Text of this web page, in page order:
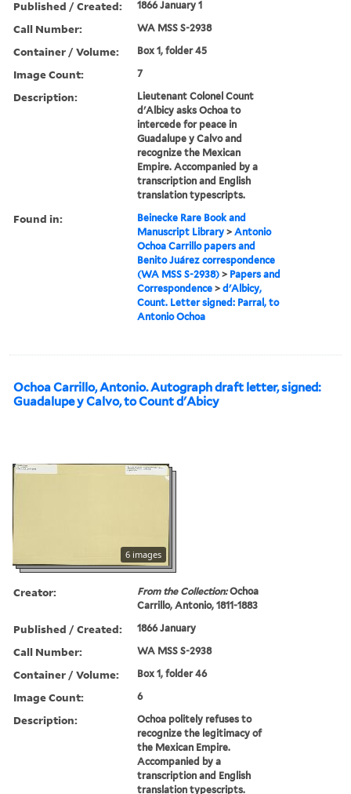
Published / Created: 1866 January 1
Call Number: WA MSS S-2938
Container / Volume: Box 1, folder 45
Image Count: 7
Description:
Lieutenant Colonel Count
d'Albicy asks Ochoa to
intercede for peace in
Guadalupe y Calvo and
recognize the Mexican
Empire. Accompanied by a
transcription and English
translation typescripts.
Found in:
Beinecke Rare Book and
Manuscript Library >Antonio
Ochoa Carrillo papers and
Benito Juárez correspondence
(WA MSS S-2938) > Papers and
Correspondence >d'Albicy,
Count. Letter signed: Parral, to
Antonio Ochoa
Ochoa Carrillo, Antonio. Autograph draft letter, signed:
Guadalupe y Calvo, to Count d'Abicy
6 images
Creator: From the Collection:Ochoa
Carrillo, Antonio, 1811-1883
Published / Created: 1866 January
Call Number: WA MSS S-2938
Container / Volume: Box 1, folder 46
Image Count: 6
Description:
Ochoa politely refuses to
recognize the legitimacy of
the Mexican Empire.
Accompanied by a
transcription and English
translation typescripts.